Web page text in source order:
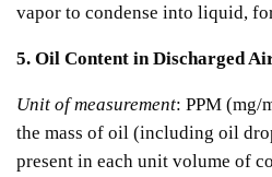
vapor to condense into liquid,
5. Oil Content in Discharged
Unit of measurement: PPM (mg/
the mass of oil (including oil
present in each unit volume of